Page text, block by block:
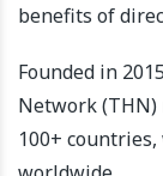
benefits of
Founded in
Network (THN)
100+